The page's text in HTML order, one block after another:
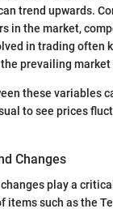
trend upwards.
in the market,
in trading often
prevailing
these variables
to see prices
Changes
play a
items such as the